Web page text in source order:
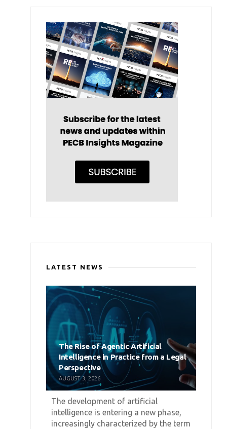
LATEST NEWS
The Rise of Agentic Artificial
Intelligence in Practice from a Legal
Perspective
AUGUST 3, 2026
The development of artificial
intelligence is entering a new phase,
increasingly characterized by the term